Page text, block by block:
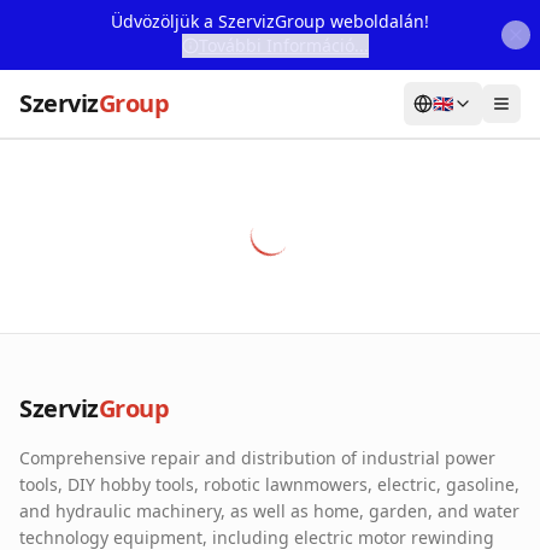
Üdvözöljük a SzervizGroup weboldalán!
SzervizGroup 🇬🇧
Our Partners
Contact
Online fault reporting
SzervizGroup
Comprehensive repair and distribution of industrial power
tools, DIY hobby tools, robotic lawnmowers, electric, gasoline,
and hydraulic machinery, as well as home, garden, and water
technology equipment, including electric motor rewinding